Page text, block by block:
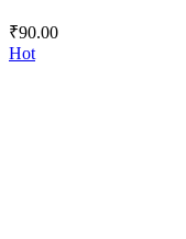
₹90.00
Hot